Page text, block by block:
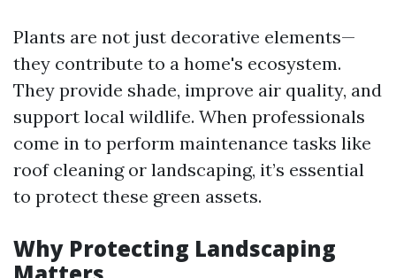
Plants are not just decorative elements—
they contribute to a home's ecosystem.
They provide shade, improve air quality, and
support local wildlife. When professionals
come in to perform maintenance tasks like
roof cleaning or landscaping, it’s essential
to protect these green assets.
Why Protecting Landscaping